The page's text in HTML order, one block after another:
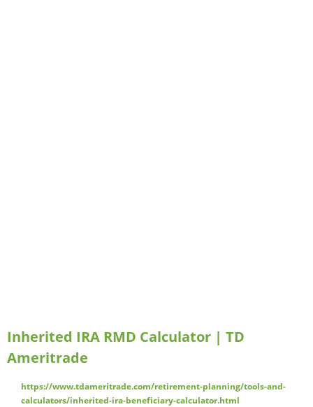
Inherited IRA RMD Calculator | TD
Ameritrade
https://www.tdameritrade.com/retirement-planning/tools-and-
calculators/inherited-ira-beneficiary-calculator.html